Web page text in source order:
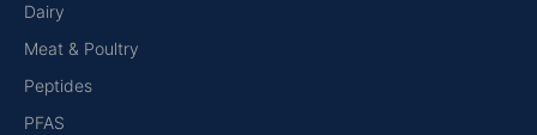
Dairy
Meat & Poultry
Peptides
PFAS